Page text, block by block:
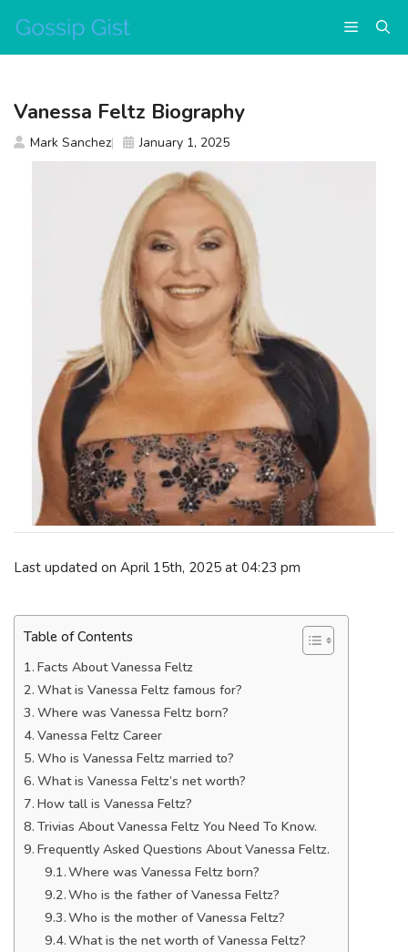
content
Menu
Last updated on April 15th, 2025 at 04:23 pm
Table of Contents
Facts About Vanessa Feltz
What is Vanessa Feltz famous for?
Where was Vanessa Feltz born?
Vanessa Feltz Career
Who is Vanessa Feltz married to?
What is Vanessa Feltz’s net worth?
How tall is Vanessa Feltz?
Trivias About Vanessa Feltz You Need To Know.
Frequently Asked Questions About Vanessa Feltz.
Where was Vanessa Feltz born?
Who is the father of Vanessa Feltz?
Who is the mother of Vanessa Feltz?
What is the net worth of Vanessa Feltz?
Vanessa Feltz Biography
Mark Sanchez January 1, 2025